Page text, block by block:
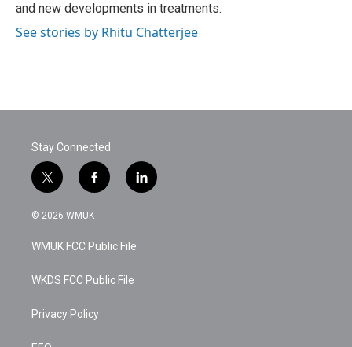
and new developments in treatments.
See stories by Rhitu Chatterjee
Stay Connected
t
w
i
t
e
f
a
c
b
o
k
l
i
© 2026 WMUK
WMUK FCC Public File
WKDS FCC Public File
Privacy Policy